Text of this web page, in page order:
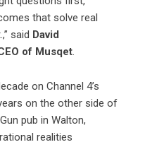
that solve real
said David
of Musqet.
on Channel 4’s
on the other side of
pub in Walton,
realities